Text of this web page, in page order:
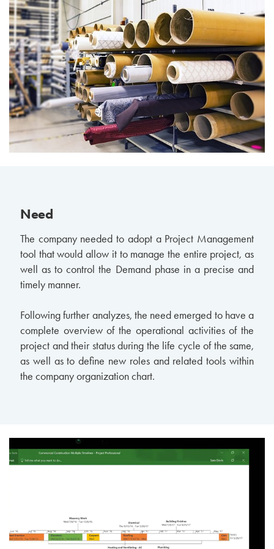
Need
The company needed to adopt a Project Management
tool that would allow it to manage the entire project, as
well as to control the Demand phase in a precise and
timely manner.
Following further analyzes, the need emerged to have a
complete overview of the operational activities of the
project and their status during the life cycle of the same,
as well as to define new roles and related tools within
the company organization chart.